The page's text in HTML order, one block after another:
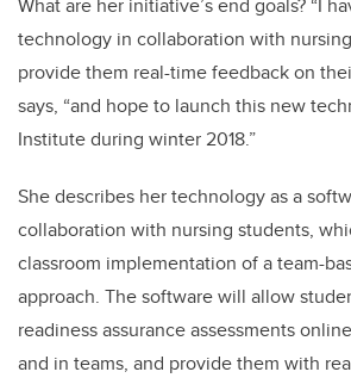
technology in collaboration with
provide them real-time feedback on
says, “and hope to launch this new
Institute during winter 2018.”
She describes her technology as a
collaboration with nursing students,
classroom implementation of a team-
approach. The software will allow
readiness assurance assessments
and in teams, and provide them with